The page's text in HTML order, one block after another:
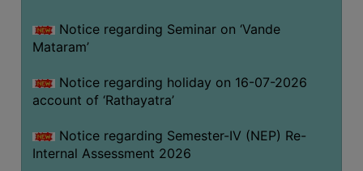
PRINCIPAL
OF
CONDUCT
GOVERNING
BODY
Notice regarding Seminar on ‘Vande
Mataram’
Notice regarding holiday on 16-07-2026
account of ‘Rathayatra’
Notice regarding Semester-IV (NEP) Re-
Internal Assessment 2026